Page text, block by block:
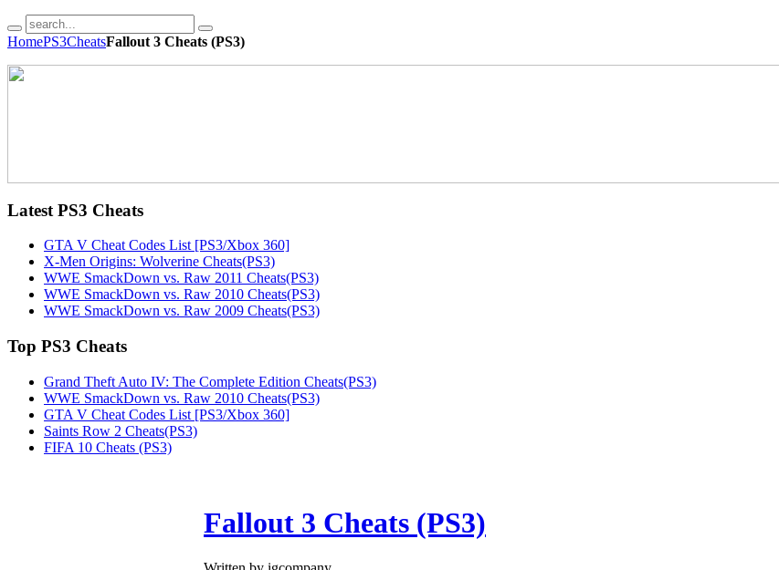
HomePS3CheatsFallout 3 Cheats (PS3)
Latest PS3 Cheats
GTA V Cheat Codes List [PS3/Xbox 360]
X-Men Origins: Wolverine Cheats(PS3)
WWE SmackDown vs. Raw 2011 Cheats(PS3)
WWE SmackDown vs. Raw 2010 Cheats(PS3)
WWE SmackDown vs. Raw 2009 Cheats(PS3)
Top PS3 Cheats
Grand Theft Auto IV: The Complete Edition Cheats(PS3)
WWE SmackDown vs. Raw 2010 Cheats(PS3)
GTA V Cheat Codes List [PS3/Xbox 360]
Saints Row 2 Cheats(PS3)
FIFA 10 Cheats (PS3)
Fallout 3 Cheats (PS3)